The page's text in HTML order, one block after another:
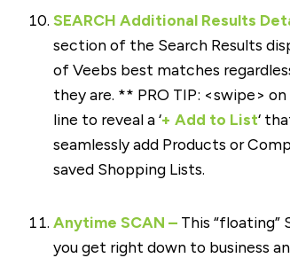
SEARCH Additional Results
section of the Search Results
of Veebs best matches
they are. ** PRO TIP: <swipe>
line to reveal a ‘+ Add to List‘
seamlessly add Products or
saved Shopping Lists.
Anytime SCAN – This “floating”
you get right down to business